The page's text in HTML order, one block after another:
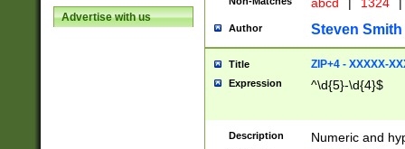
Advertise with us
Author Steven Smith
Title ZIP+4 - XXXXX-
Expression ^\d{5}-\d{4}$
Description Numeric and